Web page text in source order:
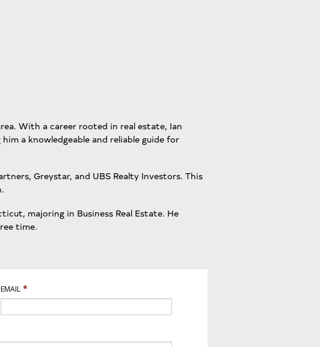
With a career rooted in real estate, Ian
a knowledgeable and reliable guide for
Greystar, and UBS Realty Investors. This
majoring in Business Real Estate. He
time.
EMAIL *